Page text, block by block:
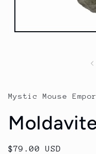
Mystic Mouse
Regular
$79.00 USD